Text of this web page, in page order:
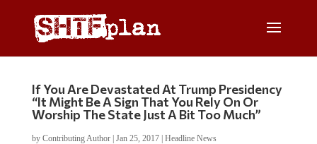
If You Are Devastated At Trump Presidency
“It Might Be A Sign That You Rely On Or
Worship The State Just A Bit Too Much”
by Contributing Author| Jan 25, 2017| Headline News